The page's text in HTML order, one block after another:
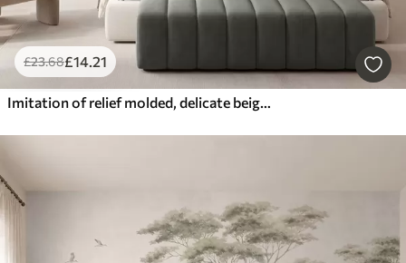
£23.68£14.21
Imitation of relief molded, delicate beige-green leaves